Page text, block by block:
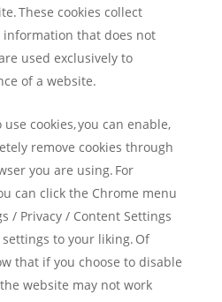
These cookies collect
information that does not
used exclusively to
of a website.
cookies, you can enable,
remove cookies through
you are using. For
can click the Chrome menu
/ Privacy / Content Settings
to your liking. Of
that if you choose to disable
website may not work